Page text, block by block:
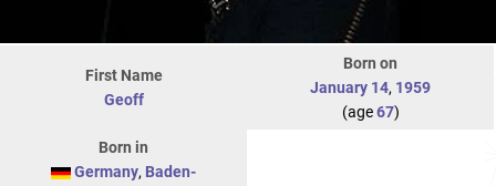
First Name
Geoff
Born on
January 14, 1959
(age67)
Born in
Germany, Baden-